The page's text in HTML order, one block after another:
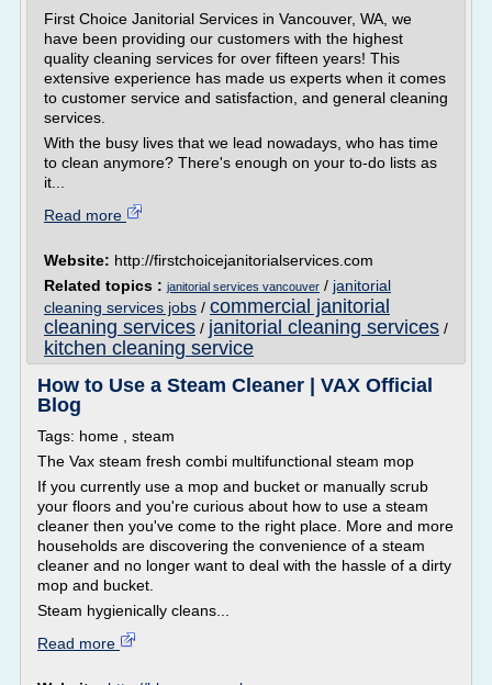
First Choice Janitorial Services in Vancouver, WA, we
have been providing our customers with the highest
quality cleaning services for over fifteen years! This
extensive experience has made us experts when it comes
to customer service and satisfaction, and general cleaning
services.
With the busy lives that we lead nowadays, who has time
to clean anymore? There's enough on your to-do lists as
it...
Read more
Website: http://firstchoicejanitorialservices.com
Related topics : janitorial services vancouver / janitorial
cleaning services jobs / commercial janitorial
cleaning services / janitorial cleaning services /
kitchen cleaning service
How to Use a Steam Cleaner | VAX Official
Blog
Tags: home , steam
The Vax steam fresh combi multifunctional steam mop
If you currently use a mop and bucket or manually scrub
your floors and you're curious about how to use a steam
cleaner then you've come to the right place. More and more
households are discovering the convenience of a steam
cleaner and no longer want to deal with the hassle of a dirty
mop and bucket.
Steam hygienically cleans...
Read more